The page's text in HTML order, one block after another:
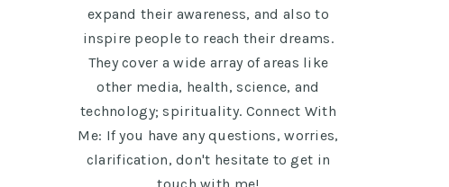
expand their awareness, and also to
inspire people to reach their dreams.
They cover a wide array of areas like
other media, health, science, and
technology; spirituality. Connect With
Me: If you have any questions, worries,
clarification, don't hesitate to get in